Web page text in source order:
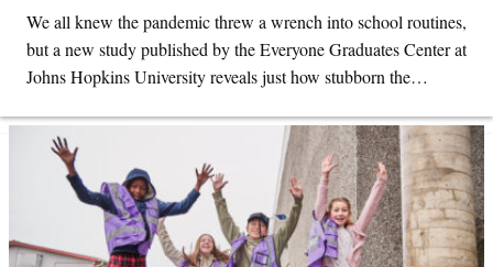
We all knew the pandemic threw a wrench into school routines,
but a new study published by the Everyone Graduates Center at
Johns Hopkins University reveals just how stubborn the…